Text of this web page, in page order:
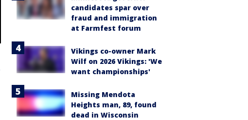
candidates spar over
fraud and immigration
at Farmfest forum
Vikings co-owner Mark
Wilf on 2026 Vikings: 'We
want championships'
Missing Mendota
Heights man, 89, found
dead in Wisconsin